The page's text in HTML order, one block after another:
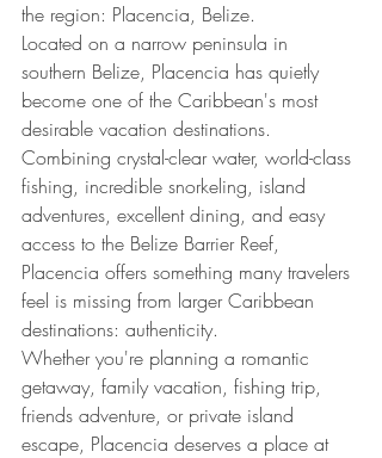
the region: Placencia, Belize.
Located on a narrow peninsula in
southern Belize, Placencia has quietly
become one of the Caribbean's most
desirable vacation destinations.
Combining crystal-clear water, world-class
fishing, incredible snorkeling, island
adventures, excellent dining, and easy
access to the Belize Barrier Reef,
Placencia offers something many travelers
feel is missing from larger Caribbean
destinations: authenticity.
Whether you're planning a romantic
getaway, family vacation, fishing trip,
friends adventure, or private island
escape, Placencia deserves a place at